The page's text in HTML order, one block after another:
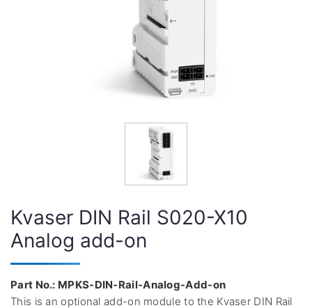
Kvaser DIN Rail S020-X10
Analog add-on
Part No.: MPKS-DIN-Rail-Analog-Add-on
This is an optional add-on module to the Kvaser DIN Rail